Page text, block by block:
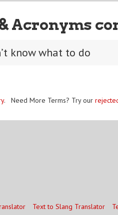
Acronyms
know what to do
. Need More Terms? Try our
Text to Slang Translator